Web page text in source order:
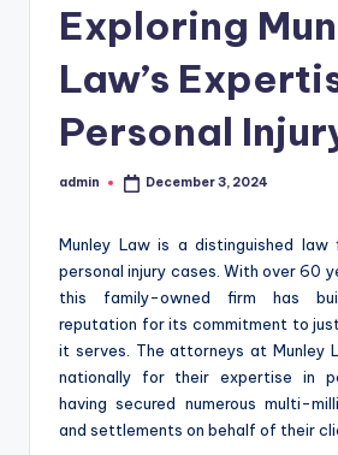
Exploring
Law’s
Personal
Posted
admin December 3, 2024
Munley Law is a distinguished law
personal injury cases. With over 60
this family-owned firm has
reputation for its commitment to
it serves. The attorneys at Munley
nationally for their expertise in
having secured numerous multi-
and settlements on behalf of their